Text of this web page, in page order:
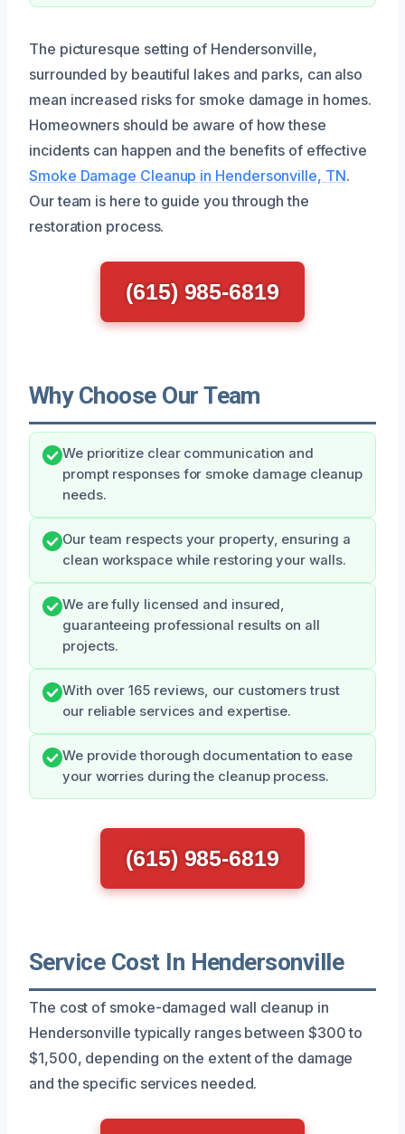
The picturesque setting of Hendersonville,
surrounded by beautiful lakes and parks, can also
mean increased risks for smoke damage in homes.
Homeowners should be aware of how these
incidents can happen and the benefits of effective
Smoke Damage Cleanup in Hendersonville, TN.
Our team is here to guide you through the
restoration process.
(615) 985-6819
Why Choose Our Team
We prioritize clear communication and
prompt responses for smoke damage cleanup
needs.
Our team respects your property, ensuring a
clean workspace while restoring your walls.
We are fully licensed and insured,
guaranteeing professional results on all
projects.
With over 165 reviews, our customers trust
our reliable services and expertise.
We provide thorough documentation to ease
your worries during the cleanup process.
(615) 985-6819
Service Cost In Hendersonville
The cost of smoke-damaged wall cleanup in
Hendersonville typically ranges between $300 to
$1,500, depending on the extent of the damage
and the specific services needed.